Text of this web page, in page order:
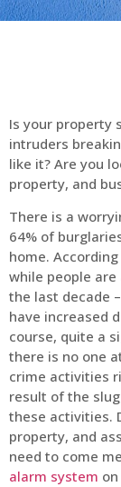
Is your property
intruders
like it? Are you
property, and
There is a
64% of
home.
while people
the last decade
have increased
course, quite a
there is no one
crime activities
result of the
these activities.
property, and
need to come
alarm system